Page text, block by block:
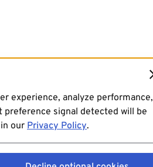
experience, analyze performance,
signal detected will be
ourPrivacy Policy.